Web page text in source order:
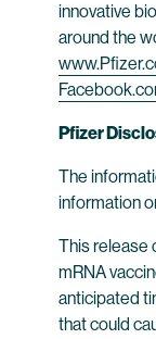
innovative
around the
Pfizer
The
information
This release
mRNA
anticipated
that could